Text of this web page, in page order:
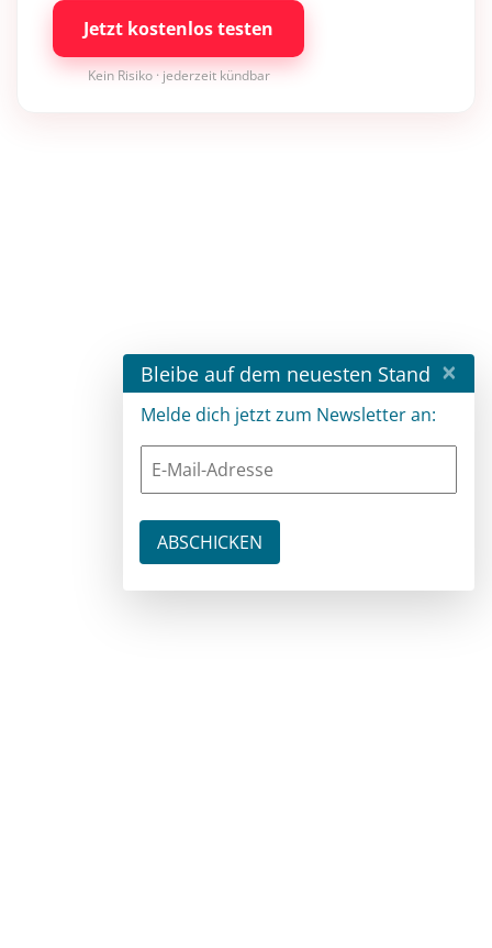
Jetzt kostenlos testen
Kein Risiko · jederzeit kündbar
Bleibe auf dem neuesten Stand ×
Melde dich jetzt zum Newsletter an: